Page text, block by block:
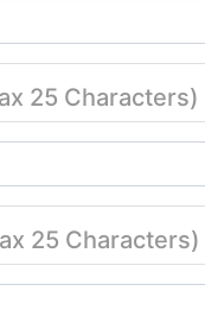
25 Characters)
25 Characters)